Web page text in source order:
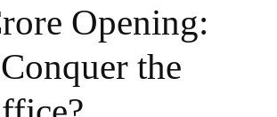
Opening:
the